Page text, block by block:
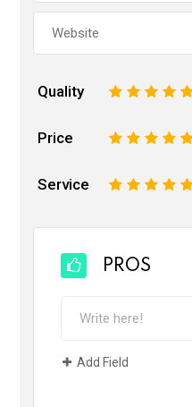
Quality 5
4
3
2
Price 5
4
3
2
Service 5
4
3
2
PROS
Add Field